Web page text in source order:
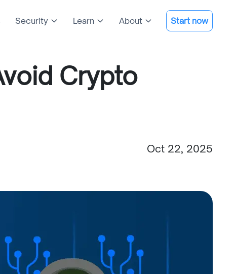
Security Learn About Start now
Crypto
Oct 22, 2025